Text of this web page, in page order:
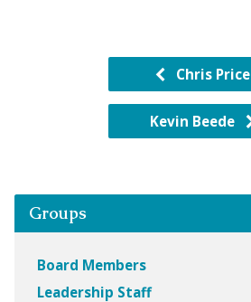
Chris Price
Kevin Beede
Groups
Board Members
Leadership Staff